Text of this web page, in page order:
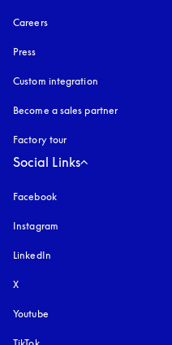
Careers
Press
Custom integration
Become a sales partner
Factory tour
Social Links
Facebook
Instagram
LinkedIn
X
Youtube